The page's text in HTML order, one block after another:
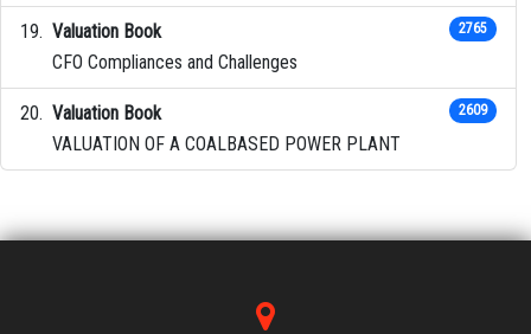
Valuation Book
CFO Compliances and Challenges
2765
Valuation Book
VALUATION OF A COALBASED POWER PLANT
2609